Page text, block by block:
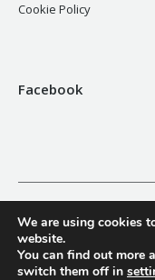
Cookie Policy
Facebook
We are using cookies
website.
You can find out more
switch them off in